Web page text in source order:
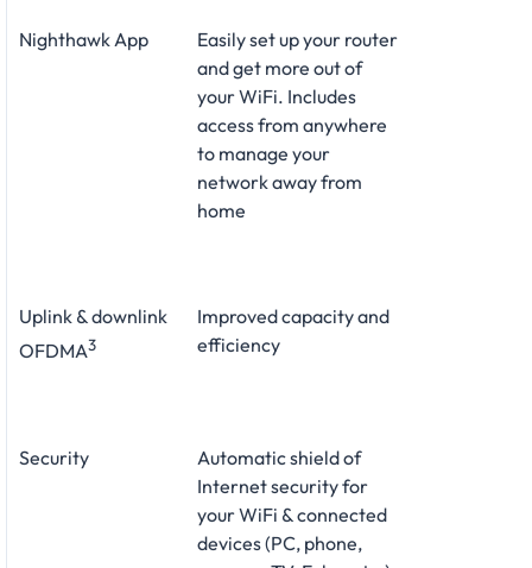
Nighthawk App
Easily set up your router
and get more out of
your WiFi. Includes
access from anywhere
to manage your
network away from
home
Uplink & downlink
OFDMA3
Improved capacity and
efficiency
Security
Automatic shield of
Internet security for
your WiFi & connected
devices (PC, phone,